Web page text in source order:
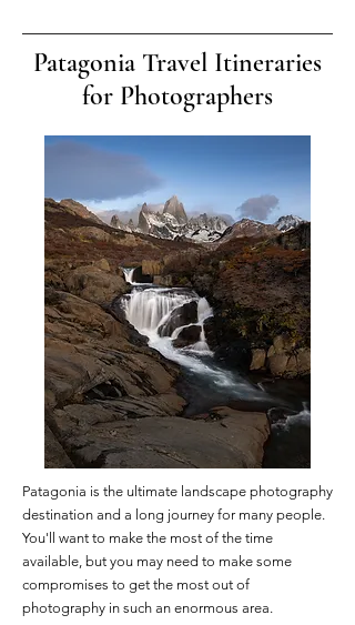
Patagonia Travel Itineraries
for Photographers
Patagonia is the ultimate landscape photography
destination and a long journey for many people.
You'll want to make the most of the time
available, but you may need to make some
compromises to get the most out of
photography in such an enormous area.